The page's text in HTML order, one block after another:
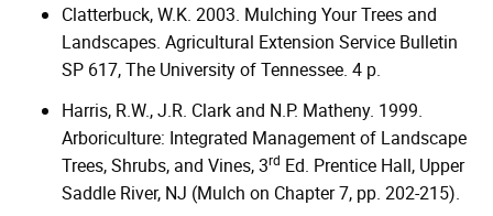
Clatterbuck, W.K. 2003. Mulching Your Trees and
Landscapes. Agricultural Extension Service Bulletin
SP 617, The University of Tennessee. 4 p.
Harris, R.W., J.R. Clark and N.P. Matheny. 1999.
Arboriculture: Integrated Management of Landscape
Trees, Shrubs, and Vines, 3rd Ed. Prentice Hall, Upper
Saddle River, NJ (Mulch on Chapter 7, pp. 202-215).